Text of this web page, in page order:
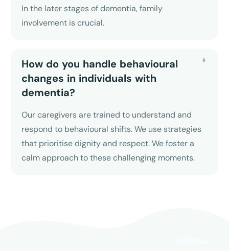
In the later stages of dementia, family
involvement is crucial.
How do you handle behavioural
changes in individuals with
dementia?
Our caregivers are trained to understand and
respond to behavioural shifts. We use strategies
that prioritise dignity and respect. We foster a
calm approach to these challenging moments.